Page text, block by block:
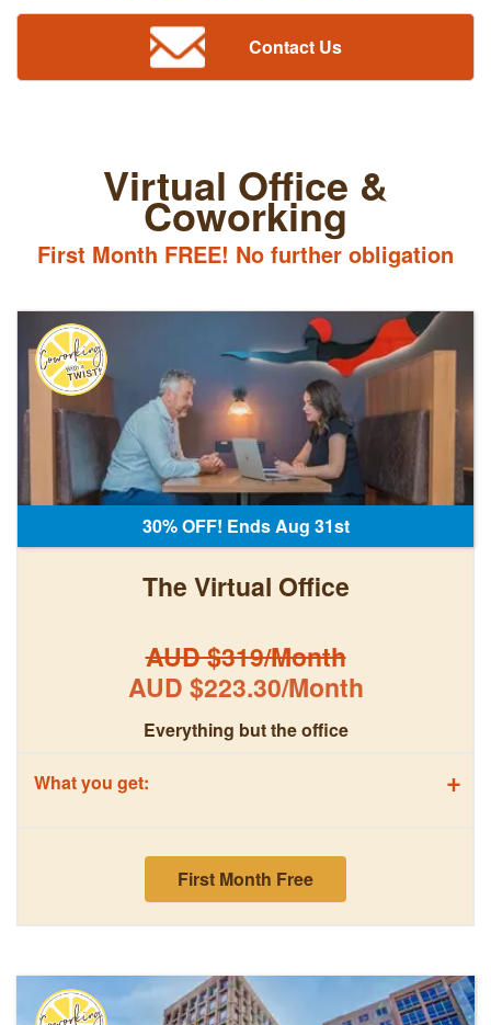
Contact Us
Virtual Office &
Coworking
First Month FREE! No further obligation
30% OFF! Ends Aug 31st
The Virtual Office
AUD $319/Month
AUD $223.30/Month
Everything but the office
What you get: +
First Month Free